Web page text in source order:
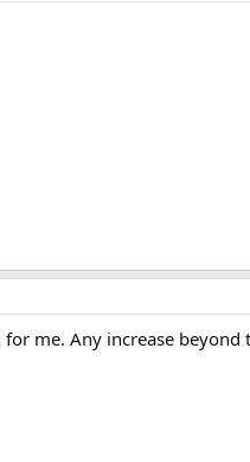
me. Any increase beyond